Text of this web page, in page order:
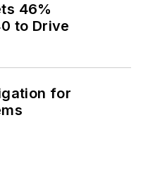
46%
to Drive
for